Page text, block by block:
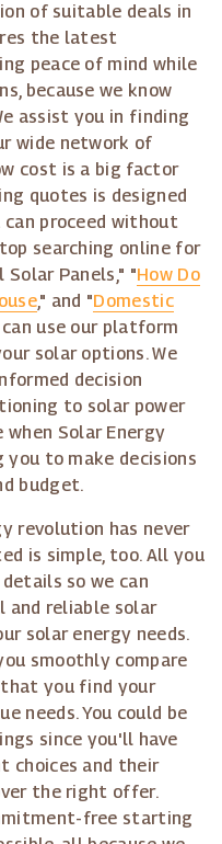
of suitable deals in
the latest
peace of mind while
because we know
assist you in finding
wide network of
cost is a big factor
quotes is designed
can proceed without
searching online for
Panels," "How Do
," and "Domestic
can use our platform
solar options. We
decision
to solar power
when Solar Energy
you to make decisions
budget.
revolution has never
is simple, too. All you
so we can
and reliable solar
solar energy needs.
smoothly compare
you find your
needs. You could be
since you'll have
choices and their
the right offer.
free starting